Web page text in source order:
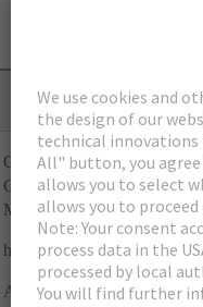
Connectors
C9 module
Male connector
har-modular®
Angled